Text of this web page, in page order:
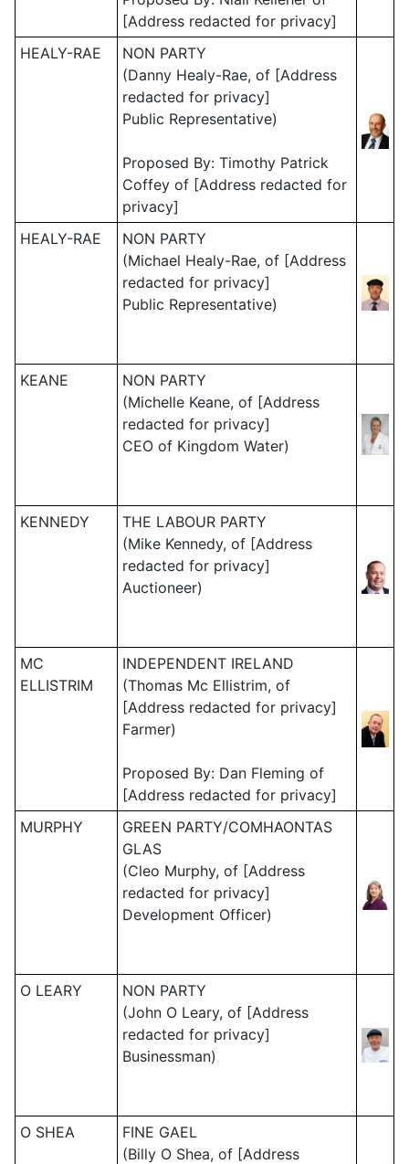
[Address redacted for privacy]
HEALY-RAE
NON PARTY
(Danny Healy-Rae, of [Address
redacted for privacy]
Public Representative)
Proposed By: Timothy Patrick
Coffey of [Address redacted for
privacy]
HEALY-RAE
NON PARTY
(Michael Healy-Rae, of [Address
redacted for privacy]
Public Representative)
KEANE
NON PARTY
(Michelle Keane, of [Address
redacted for privacy]
CEO of Kingdom Water)
KENNEDY
THE LABOUR PARTY
(Mike Kennedy, of [Address
redacted for privacy]
Auctioneer)
MC
ELLISTRIM
INDEPENDENT IRELAND
(Thomas Mc Ellistrim, of
[Address redacted for privacy]
Farmer)
Proposed By: Dan Fleming of
[Address redacted for privacy]
MURPHY
GREEN PARTY/COMHAONTAS
GLAS
(Cleo Murphy, of [Address
redacted for privacy]
Development Officer)
O LEARY
NON PARTY
(John O Leary, of [Address
redacted for privacy]
Businessman)
O SHEA
FINE GAEL
(Billy O Shea, of [Address